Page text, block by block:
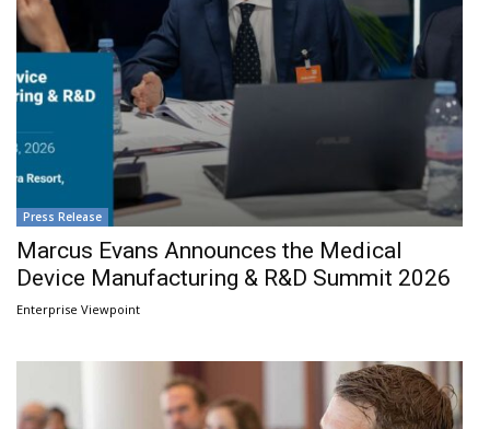
Press Release
Marcus Evans Announces the Medical
Device Manufacturing & R&D Summit 2026
Enterprise Viewpoint